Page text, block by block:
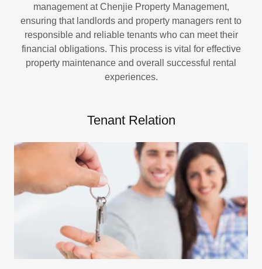
management at Chenjie Property Management,
ensuring that landlords and property managers rent to
responsible and reliable tenants who can meet their
financial obligations. This process is vital for effective
property maintenance and overall successful rental
experiences.
Tenant Relation